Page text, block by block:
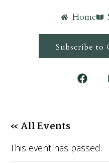
Home
Subscribe
« All Events
This event has passed.